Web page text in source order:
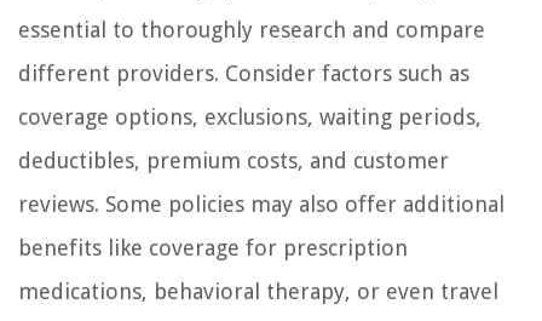
essential to thoroughly research and compare
different providers. Consider factors such as
coverage options, exclusions, waiting periods,
deductibles, premium costs, and customer
reviews. Some policies may also offer additional
benefits like coverage for prescription
medications, behavioral therapy, or even travel